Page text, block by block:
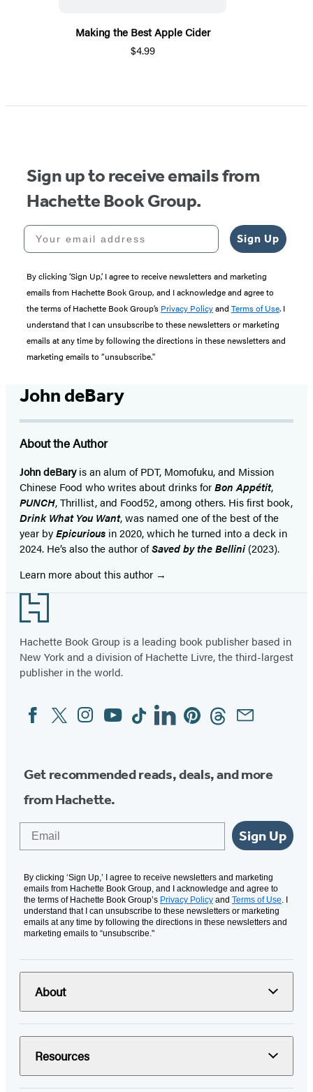
Making the Best Apple Cider
$4.99
Sign up to receive emails from
Hachette Book Group.
Your email address
Sign Up
By clicking ‘Sign Up,’ I agree to receive newsletters and marketing
emails from Hachette Book Group, and I acknowledge and agree to
the terms of Hachette Book Group’s Privacy Policyand Terms of Use. I
understand that I can unsubscribe to these newsletters or marketing
emails at any time by following the directions in these newsletters and
marketing emails to “unsubscribe."
John deBary
About the Author
John deBaryis an alum of PDT, Momofuku, and Mission
Chinese Food who writes about drinks forBon Appétit,
PUNCH, Thrillist, and Food52, among others. His first book,
Drink What You Want, was named one of the best of the
year byEpicurious in 2020, which he turned into a deck in
2024. He’s also the author ofSaved by the Bellini(2023).
Learn more about this author
Footer
Hachette Book Group is a leading book publisher based in
New York and a division of Hachette Livre, the third-largest
publisher in the world.
Social
Media
FacebookTwitterInstagram
YouTubeTiktokLinkedinPinterestThreadsEmail
Get recommended reads, deals, and more
from Hachette.
Sign Up
By clicking ‘Sign Up,’ I agree to receive newsletters and marketing
emails from Hachette Book Group, and I acknowledge and agree to
the terms of Hachette Book Group’s Privacy Policy and Terms of Use . I
understand that I can unsubscribe to these newsletters or marketing
emails at any time by following the directions in these newsletters and
marketing emails to “unsubscribe."
About
Resources